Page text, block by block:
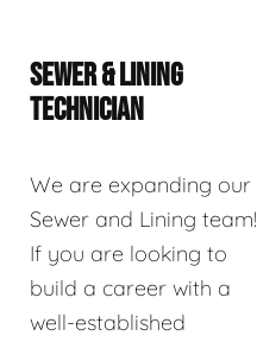
SEWER & LINING
TECHNICIAN
We are expanding our
Sewer and Lining team!
If you are looking to
build a career with a
well-established